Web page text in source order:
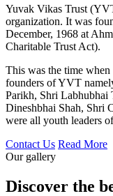
Yuvak Vikas Trust
organization. It was
December, 1968 at
Charitable Trust Act).
This was the time
founders of YVT
Parikh, Shri Labhubhai
Dineshbhai Shah, Shri
were all youth leaders
Contact Us Read More
Our gallery
Discover the